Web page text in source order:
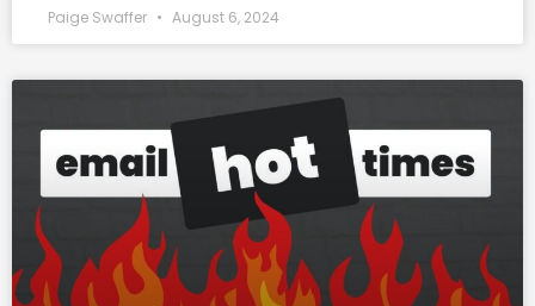
Paige Swaffer August 6, 2024